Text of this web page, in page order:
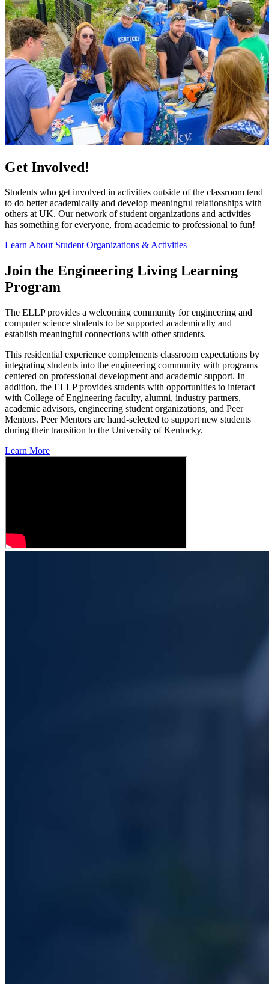
Get Involved!
Students who get involved in activities outside of the classroom tend
to do better academically and develop meaningful relationships with
others at UK. Our network of student organizations and activities
has something for everyone, from academic to professional to fun!
Learn About Student Organizations & Activities
Join the Engineering Living Learning
Program
The ELLP provides a welcoming community for engineering and
computer science students to be supported academically and
establish meaningful connections with other students.
This residential experience complements classroom expectations by
integrating students into the engineering community with programs
centered on professional development and academic support. In
addition, the ELLP provides students with opportunities to interact
with College of Engineering faculty, alumni, industry partners,
academic advisors, engineering student organizations, and Peer
Mentors. Peer Mentors are hand-selected to support new students
during their transition to the University of Kentucky.
Learn More